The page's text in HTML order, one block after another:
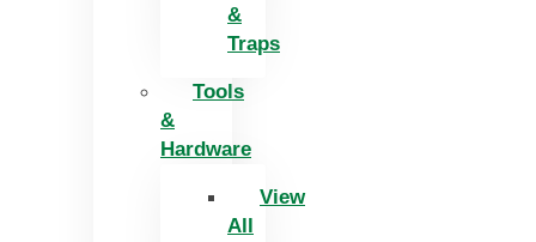
&
Traps
Tools
&
Hardware
View
All